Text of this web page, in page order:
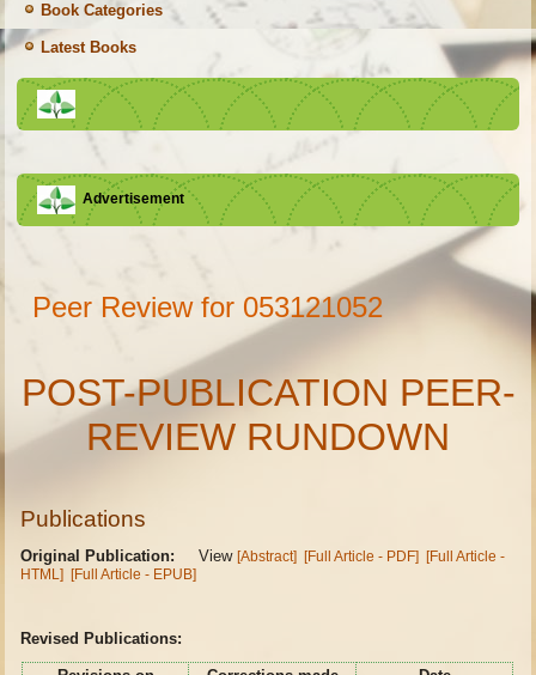
Book Categories
Latest Books
Advertisement
Peer Review for 053121052
POST-PUBLICATION PEER-
REVIEW RUNDOWN
Publications
Original Publication: View[Abstract] [Full Article - PDF]
[Full Article -
HTML]
[Full Article - EPUB]
Revised Publications: